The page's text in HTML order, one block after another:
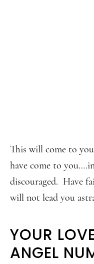
This will come to
have come to
discouraged. Have
will not lead you
YOUR
ANGEL